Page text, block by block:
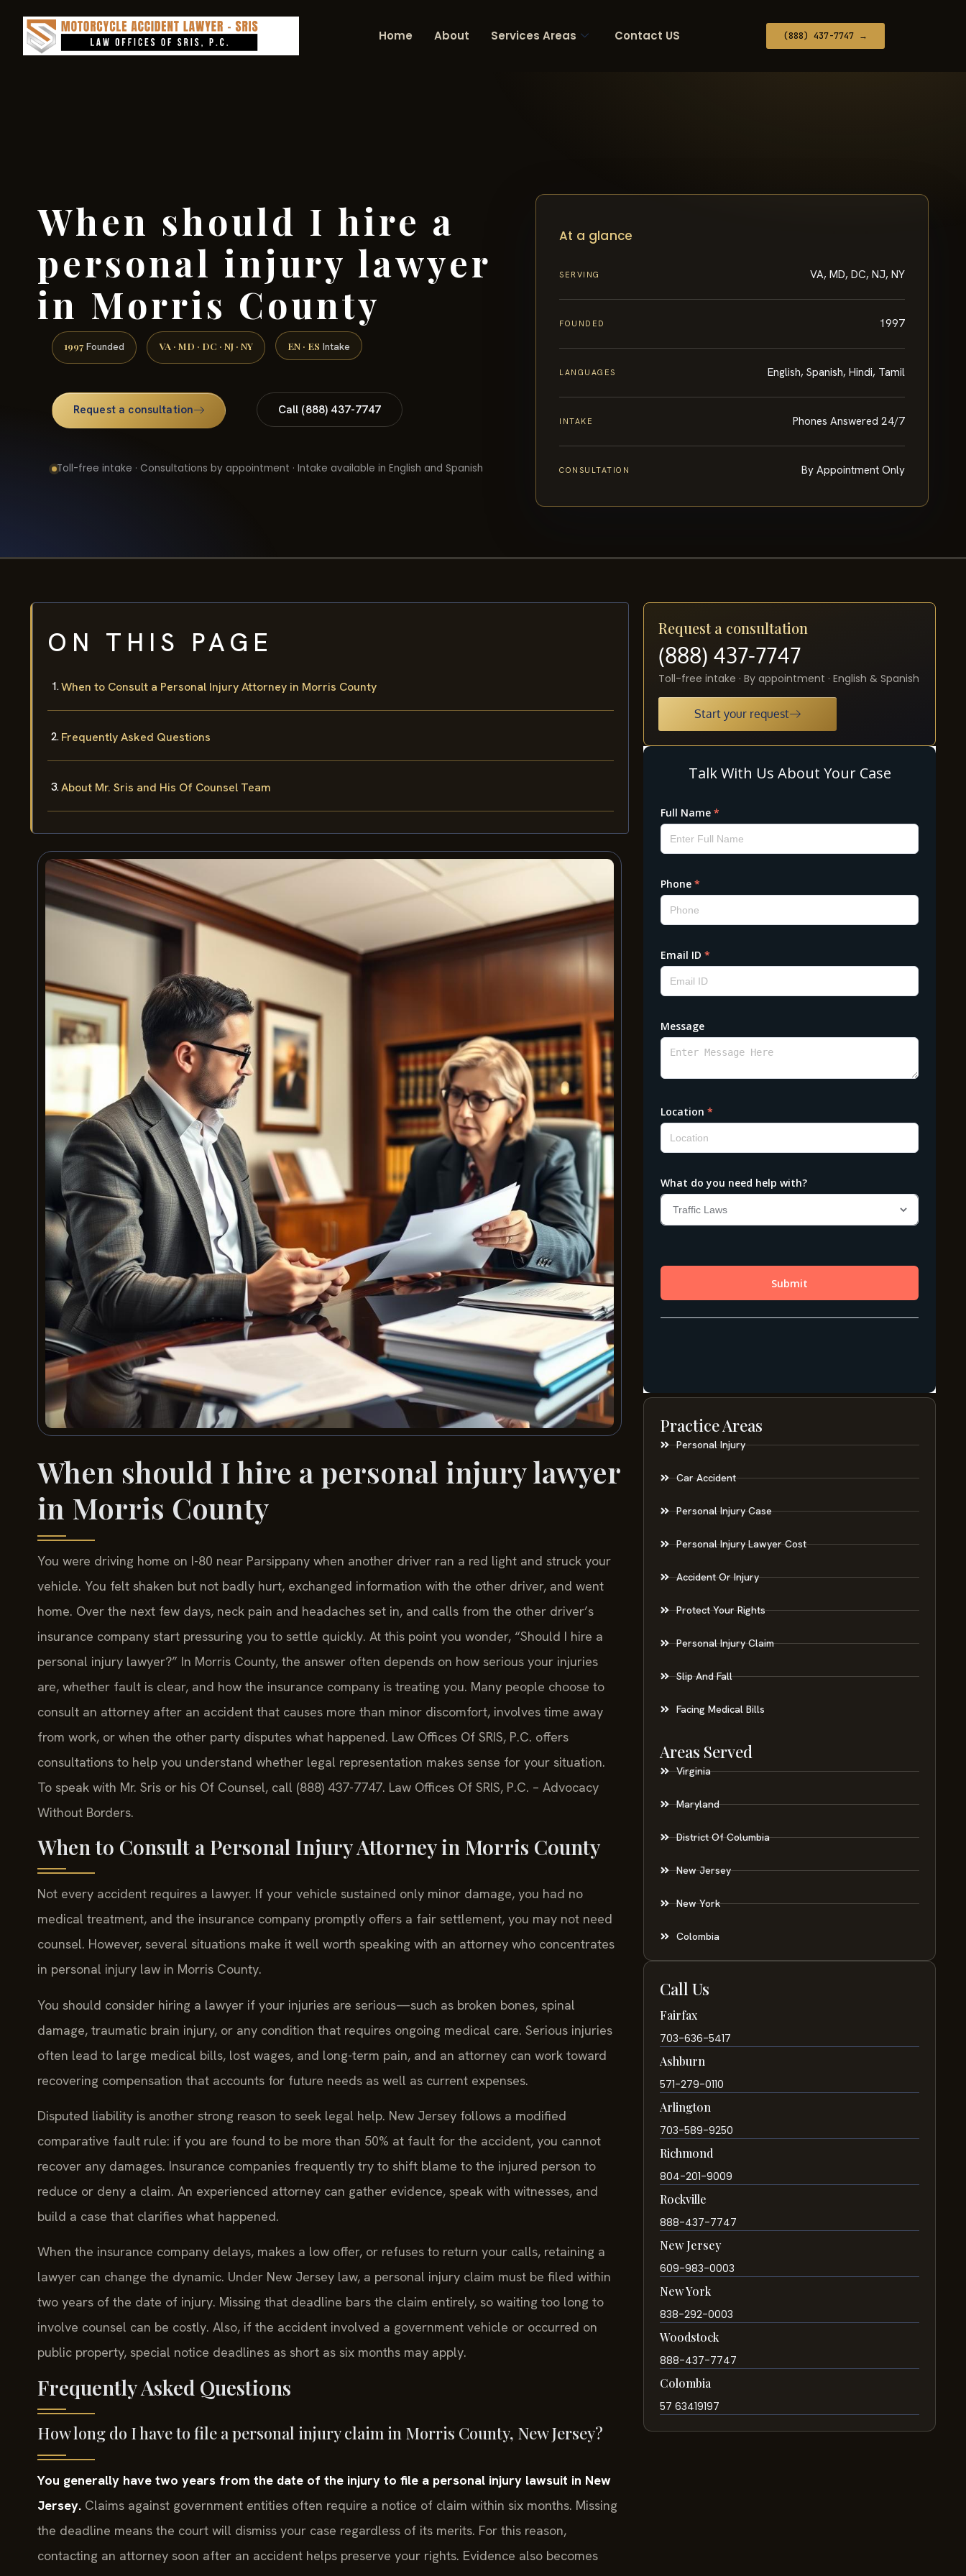
Home About Services Areas Contact US (888) 437-7747 →
When should I hire a
personal injury lawyer
in Morris County
1997 Founded VA · MD · DC · NJ · NY EN · ES Intake
Request a consultation Call (888) 437-7747
Toll-free intake · Consultations by appointment · Intake available in English and Spanish
At a glance
SERVING VA, MD, DC, NJ, NY
FOUNDED 1997
LANGUAGES English, Spanish, Hindi, Tamil
INTAKE Phones Answered 24/7
CONSULTATION By Appointment Only
ON THIS PAGE
When to Consult a Personal Injury Attorney in Morris County
Frequently Asked Questions
About Mr. Sris and His Of Counsel Team
When should I hire a personal injury lawyer
in Morris County
You were driving home on I-80 near Parsippany when another driver ran a red light and struck your
vehicle. You felt shaken but not badly hurt, exchanged information with the other driver, and went
home. Over the next few days, neck pain and headaches set in, and calls from the other driver’s
insurance company start pressuring you to settle quickly. At this point you wonder, “Should I hire a
personal injury lawyer?” In Morris County, the answer often depends on how serious your injuries
are, whether fault is clear, and how the insurance company is treating you. Many people choose to
consult an attorney after an accident that causes more than minor discomfort, involves time away
from work, or when the other party disputes what happened. Law Offices Of SRIS, P.C. offers
consultations to help you understand whether legal representation makes sense for your situation.
To speak with Mr. Sris or his Of Counsel, call (888) 437-7747. Law Offices Of SRIS, P.C. – Advocacy
Without Borders.
When to Consult a Personal Injury Attorney in Morris County
Not every accident requires a lawyer. If your vehicle sustained only minor damage, you had no
medical treatment, and the insurance company promptly offers a fair settlement, you may not need
counsel. However, several situations make it well worth speaking with an attorney who concentrates
in personal injury law in Morris County.
You should consider hiring a lawyer if your injuries are serious—such as broken bones, spinal
damage, traumatic brain injury, or any condition that requires ongoing medical care. Serious injuries
often lead to large medical bills, lost wages, and long-term pain, and an attorney can work toward
recovering compensation that accounts for future needs as well as current expenses.
Disputed liability is another strong reason to seek legal help. New Jersey follows a modified
comparative fault rule: if you are found to be more than 50% at fault for the accident, you cannot
recover any damages. Insurance companies frequently try to shift blame to the injured person to
reduce or deny a claim. An experienced attorney can gather evidence, speak with witnesses, and
build a case that clarifies what happened.
When the insurance company delays, makes a low offer, or refuses to return your calls, retaining a
lawyer can change the dynamic. Under New Jersey law, a personal injury claim must be filed within
two years of the date of injury. Missing that deadline bars the claim entirely, so waiting too long to
involve counsel can be costly. Also, if the accident involved a government vehicle or occurred on
public property, special notice deadlines as short as six months may apply.
Frequently Asked Questions
How long do I have to file a personal injury claim in Morris County, New Jersey?
You generally have two years from the date of the injury to file a personal injury lawsuit in New
Jersey. Claims against government entities often require a notice of claim within six months. Missing
the deadline means the court will dismiss your case regardless of its merits. For this reason,
contacting an attorney soon after an accident helps preserve your rights. Evidence also becomes
Request a consultation
(888) 437-7747
Toll-free intake · By appointment · English & Spanish
Start your request
Practice Areas
Personal Injury
Car Accident
Personal Injury Case
Personal Injury Lawyer Cost
Accident Or Injury
Protect Your Rights
Personal Injury Claim
Slip And Fall
Facing Medical Bills
Areas Served
Virginia
Maryland
District Of Columbia
New Jersey
New York
Colombia
Call Us
Fairfax
703-636-5417
Ashburn
571-279-0110
Arlington
703-589-9250
Richmond
804-201-9009
Rockville
888-437-7747
New Jersey
609-983-0003
New York
838-292-0003
Woodstock
888-437-7747
Colombia
57 63419197